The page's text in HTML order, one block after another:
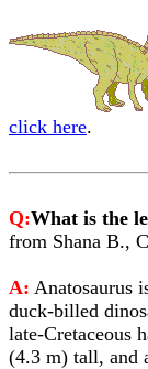
click here.
Q:What is the
from Shana B.,
A: Anatosaurus
duck-billed
late-Cretaceous
(4.3 m) tall, and